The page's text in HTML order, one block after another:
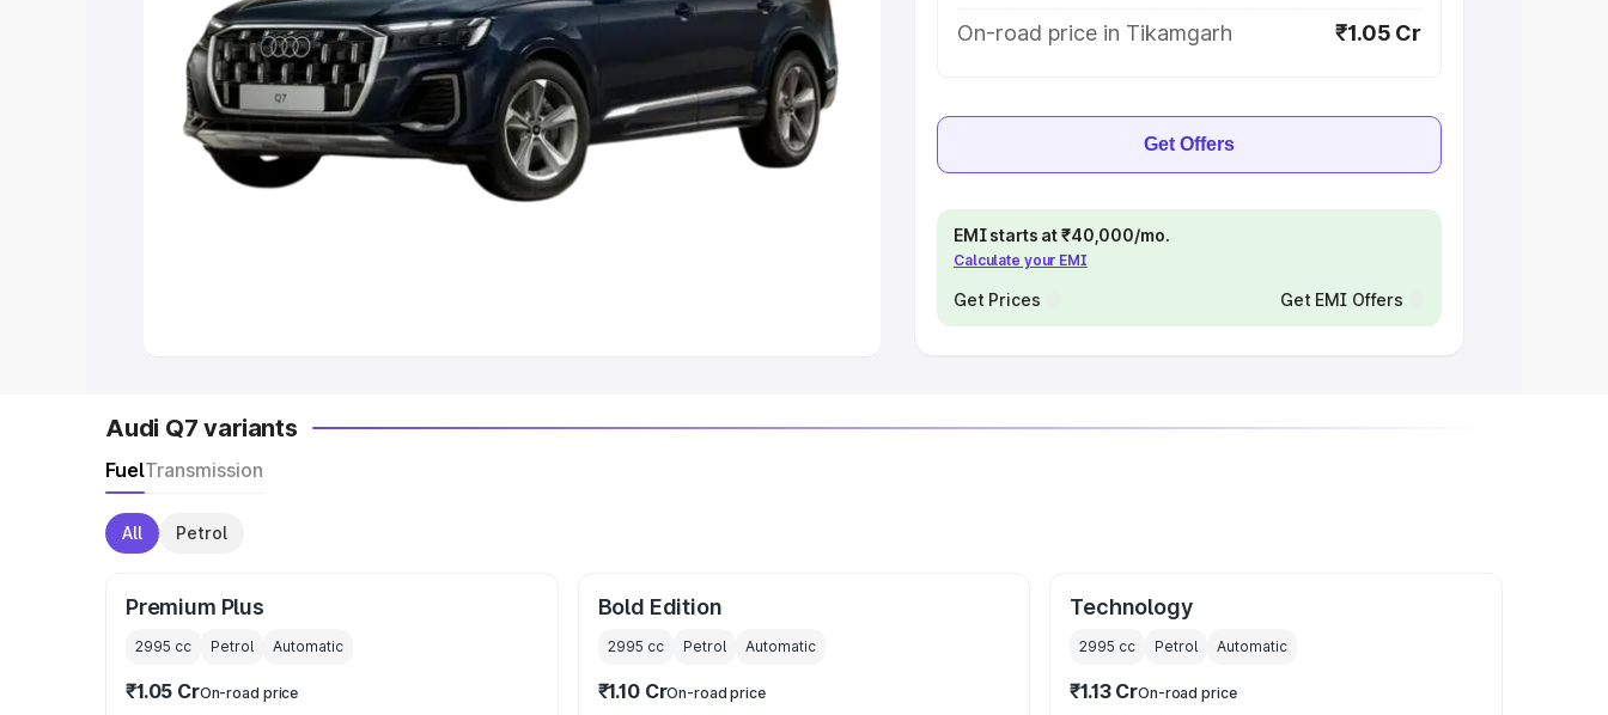
Explore Cars by Seating Capacity
Best 5 Seater Cars|Best 6 Seater Cars|Best 7 Seater Cars|Best 8
Seater Cars|Best 9 Seater Cars
Explore Cars by Body Type
On-road price in Tikamgarh
₹1.05 Cr
Get Offers
EMI starts at ₹40,000/mo.
Calculate your EMI
Get Prices Get EMI Offers
Audi Q7 variants
FuelTransmission
All Petrol
Premium Plus
2995 cc Petrol Automatic
₹1.05 CrOn-road price
Bold Edition
2995 cc Petrol Automatic
₹1.10 CrOn-road price
Technology
2995 cc Petrol Automatic
₹1.13 CrOn-road price